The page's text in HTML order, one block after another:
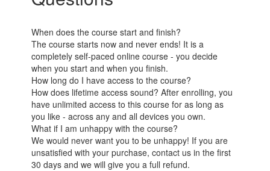
When does the course start and finish?
The course starts now and never ends! It is a
completely self-paced online course - you decide
when you start and when you finish.
How long do I have access to the course?
How does lifetime access sound? After enrolling, you
have unlimited access to this course for as long as
you like - across any and all devices you own.
What if I am unhappy with the course?
We would never want you to be unhappy! If you are
unsatisfied with your purchase, contact us in the first
30 days and we will give you a full refund.